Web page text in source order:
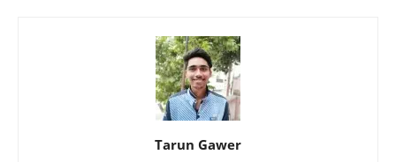
Tarun Gawer